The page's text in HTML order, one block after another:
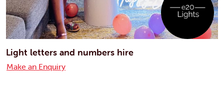
Light letters and numbers hire
Make an Enquiry